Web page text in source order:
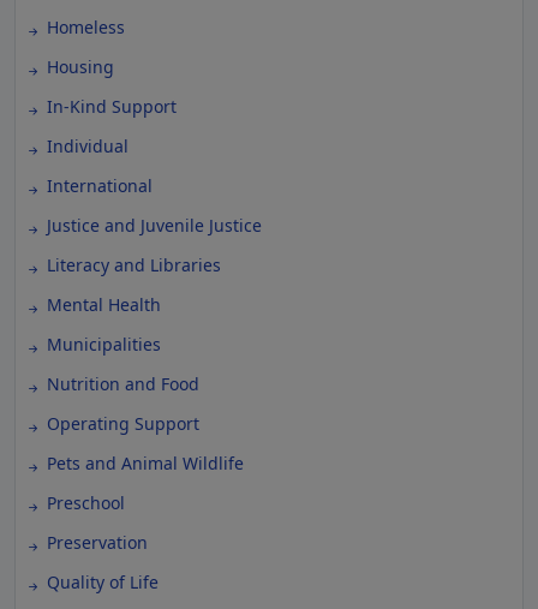
Homeless
Housing
In-Kind Support
Individual
International
Justice and Juvenile Justice
Literacy and Libraries
Mental Health
Municipalities
Nutrition and Food
Operating Support
Pets and Animal Wildlife
Preschool
Preservation
Quality of Life